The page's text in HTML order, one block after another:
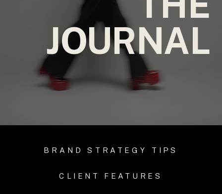
JOURNAL
CLIENT FEATURES
BRAND STRATEGY TIPS